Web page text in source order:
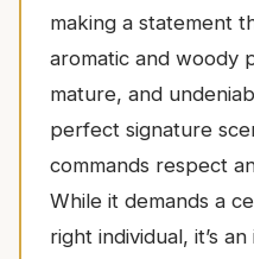
making a statement
aromatic and woody
mature, and
perfect signature
commands respect
While it demands a
right individual, it’s